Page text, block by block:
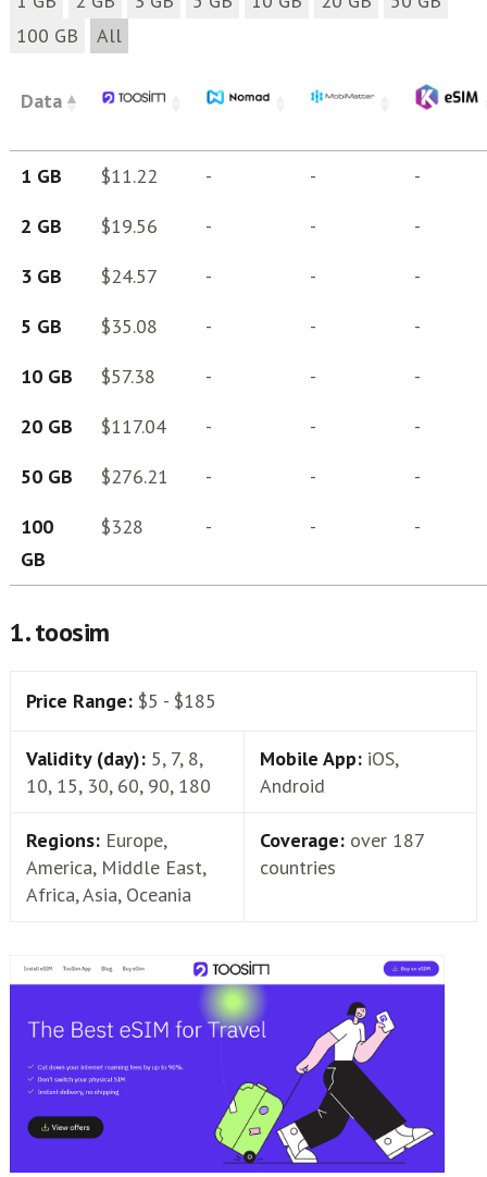
100 GB
All
Data
1 GB $11.22 - -
-
2 GB
$19.56 - -
-
3 GB
$24.57 - -
-
5 GB
$35.08 - -
-
10 GB
$57.38 - -
-
20 GB
$117.04 - -
-
50 GB
$276.21 - -
-
100
GB
$328 - - -
1. toosim
Price Range: $5 - $185
Validity (day): 5, 7, 8,
10, 15, 30, 60, 90, 180
Mobile App: iOS,
Android
Regions: Europe,
America, Middle East,
Africa, Asia, Oceania
Coverage: over 187
countries